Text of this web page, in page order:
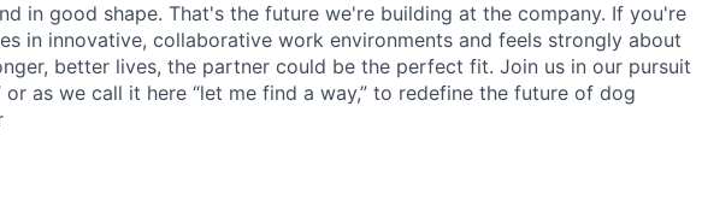
in good shape. That's the future we're building at the company. If you're
in innovative, collaborative work environments and feels strongly about
better lives, the partner could be the perfect fit. Join us in our pursuit
or as we call it here “let me find a way,” to redefine the future of dog